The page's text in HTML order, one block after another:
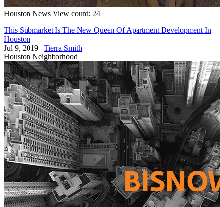
Houston News View count: 24
This Submarket Is The New Queen Of Apartment Development In
Houston
Jul 9, 2019 | Tierra Smith
Houston Neighborhood